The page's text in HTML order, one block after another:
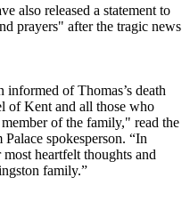
also released a statement to
prayers" after the tragic news
of Thomas’s death
of Kent and all those who
of the family," read the
spokesperson. “In
heartfelt thoughts and
family.”